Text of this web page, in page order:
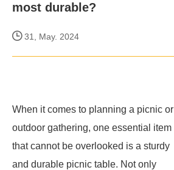
most durable?
31, May. 2024
When it comes to planning a picnic or
outdoor gathering, one essential item
that cannot be overlooked is a sturdy
and durable picnic table. Not only